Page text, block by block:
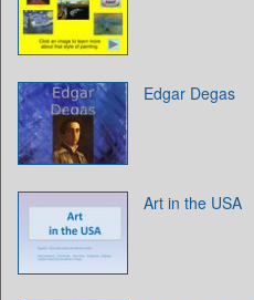
Edgar Degas
Art in the USA